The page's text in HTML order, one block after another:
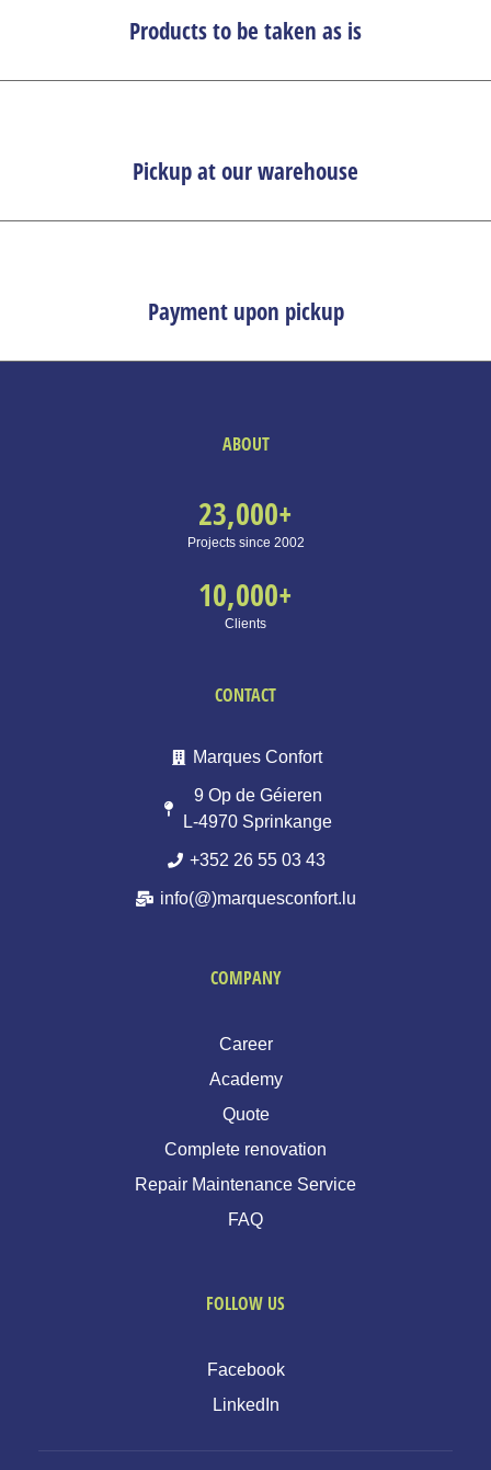
Products to be taken as is
Pickup at our warehouse
Payment upon pickup
ABOUT
Projects since 2002
23,000+
Clients
10,000+
CONTACT
Marques Confort
9 Op de Géieren
L-4970 Sprinkange
+352 26 55 03 43
info(@)marquesconfort.lu
COMPANY
Career
Academy
Quote
Complete renovation
Repair Maintenance Service
FAQ
FOLLOW US
Facebook
LinkedIn